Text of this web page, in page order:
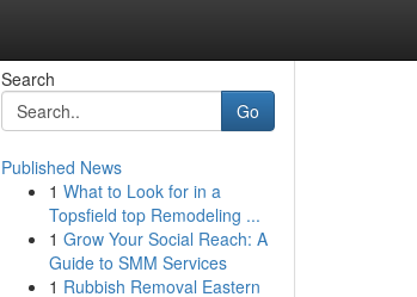
Search
Go
Published News
1 What to Look for in a
Topsfield top Remodeling ...
1 Grow Your Social Reach: A
Guide to SMM Services
1 Rubbish Removal Eastern